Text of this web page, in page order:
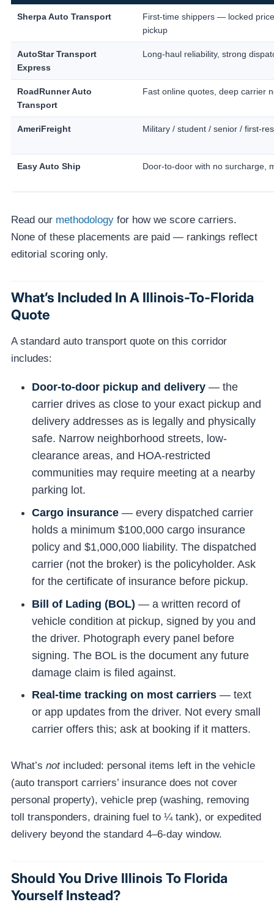
Sherpa Auto Transport
First-time shippers — locked
pickup
AutoStar Transport
Express
Long-haul reliability, strong
RoadRunner Auto
Transport
Fast online quotes, deep carrier
AmeriFreight Military / student / senior / first-
Easy Auto Ship Door-to-door with no surcharge,
Read our methodology for how we score carriers.
None of these placements are paid — rankings reflect
editorial scoring only.
What’s Included In A Illinois-To-Florida
Quote
A standard auto transport quote on this corridor
includes:
Door-to-door pickup and delivery — the
carrier drives as close to your exact pickup and
delivery addresses as is legally and physically
safe. Narrow neighborhood streets, low-
clearance areas, and HOA-restricted
communities may require meeting at a nearby
parking lot.
Cargo insurance — every dispatched carrier
holds a minimum $100,000 cargo insurance
policy and $1,000,000 liability. The dispatched
carrier (not the broker) is the policyholder. Ask
for the certificate of insurance before pickup.
Bill of Lading (BOL) — a written record of
vehicle condition at pickup, signed by you and
the driver. Photograph every panel before
signing. The BOL is the document any future
damage claim is filed against.
Real-time tracking on most carriers — text
or app updates from the driver. Not every small
carrier offers this; ask at booking if it matters.
What’s notincluded: personal items left in the vehicle
(auto transport carriers’ insurance does not cover
personal property), vehicle prep (washing, removing
toll transponders, draining fuel to ¼ tank), or expedited
delivery beyond the standard 4–6-day window.
Should You Drive Illinois To Florida
Yourself Instead?